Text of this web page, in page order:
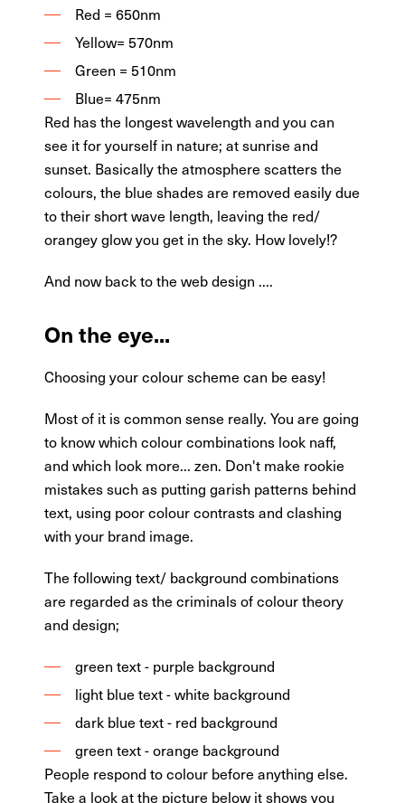
Red = 650nm
Yellow= 570nm
Green = 510nm
Blue= 475nm
Red has the longest wavelength and you can
see it for yourself in nature; at sunrise and
sunset. Basically the atmosphere scatters the
colours, the blue shades are removed easily due
to their short wave length, leaving the red/
orangey glow you get in the sky. How lovely!?
And now back to the web design ....
On the eye...
Choosing your colour scheme can be easy!
Most of it is common sense really. You are going
to know which colour combinations look naff,
and which look more... zen. Don't make rookie
mistakes such as putting garish patterns behind
text, using poor colour contrasts and clashing
with your brand image.
The following text/ background combinations
are regarded as the criminals of colour theory
and design;
green text - purple background
light blue text - white background
dark blue text - red background
green text - orange background
People respond to colour before anything else.
Take a look at the picture below it shows you